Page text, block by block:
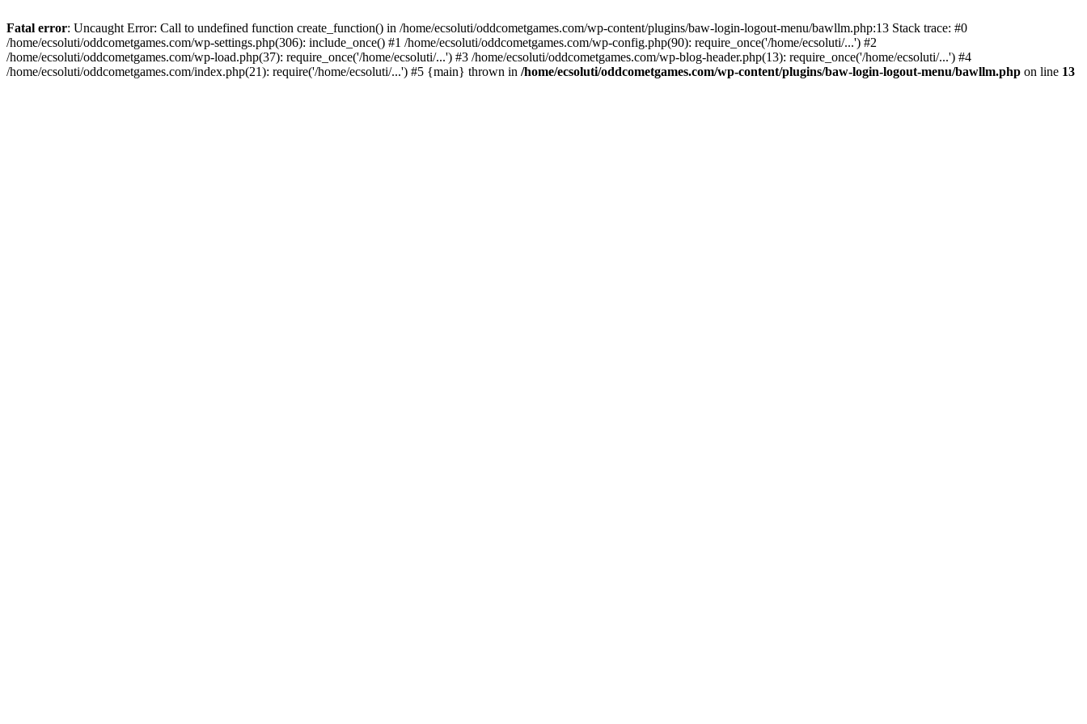
Fatal error: Uncaught Error: Call to undefined function create_function() in /home/ecsoluti/oddcometgames.com/wp-content/plugins/baw-login-logout-menu/bawllm.php:13 Stack trace: #0
/home/ecsoluti/oddcometgames.com/wp-settings.php(306): include_once() #1 /home/ecsoluti/oddcometgames.com/wp-config.php(90): require_once('/home/ecsoluti/...') #2
/home/ecsoluti/oddcometgames.com/wp-load.php(37): require_once('/home/ecsoluti/...') #3 /home/ecsoluti/oddcometgames.com/wp-blog-header.php(13): require_once('/home/ecsoluti/...') #4
/home/ecsoluti/oddcometgames.com/index.php(21): require('/home/ecsoluti/...') #5 {main} thrown in /home/ecsoluti/oddcometgames.com/wp-content/plugins/baw-login-logout-menu/bawllm.php on line 13